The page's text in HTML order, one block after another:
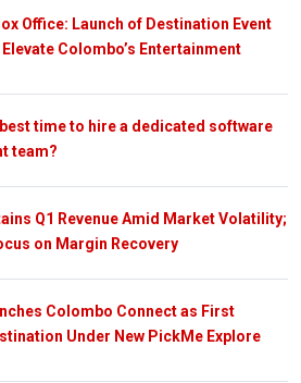
Office: Launch of Destination Event
Colombo’s Entertainment
time to hire a dedicated software
team?
Q1 Revenue Amid Market Volatility;
on Margin Recovery
Colombo Connect as First
Under New PickMe Explore